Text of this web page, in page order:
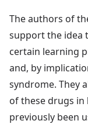
The authors of
support the idea
certain learning
and, by
syndrome. They
of these drugs in
previously been